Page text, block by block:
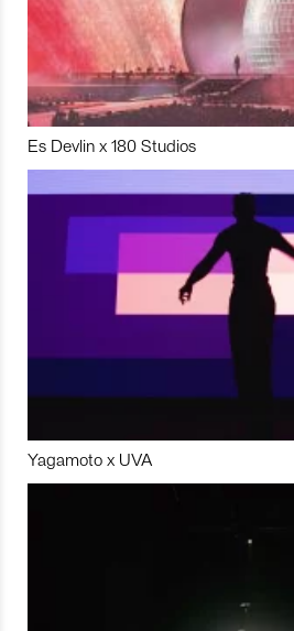
Es Devlin x 180 Studios
Yagamoto x UVA